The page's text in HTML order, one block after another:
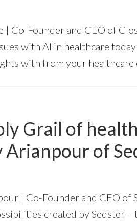
| Co-Founder and CEO of
with AI in healthcare
with from your healthcare
Grail of
of
| Co-Founder and CEO of
created by Seqster –